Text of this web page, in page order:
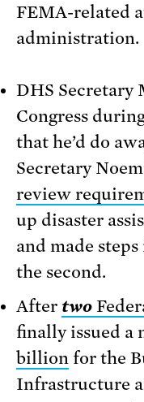
FEMA-related
administration.
DHS Secretary
Congress
that he’d do
Secretary
review
up disaster
and made
the second.
After two
finally issued a
billion for the
Infrastructure